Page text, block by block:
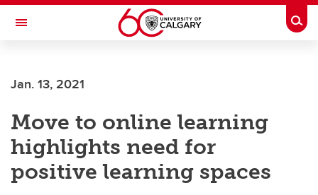
Skip to main content
Toggle Navigation
Current Students
Alumni & Donors
Research
Faculty & Staff
Jan. 13, 2021
Move to online learning
highlights need for
positive learning spaces